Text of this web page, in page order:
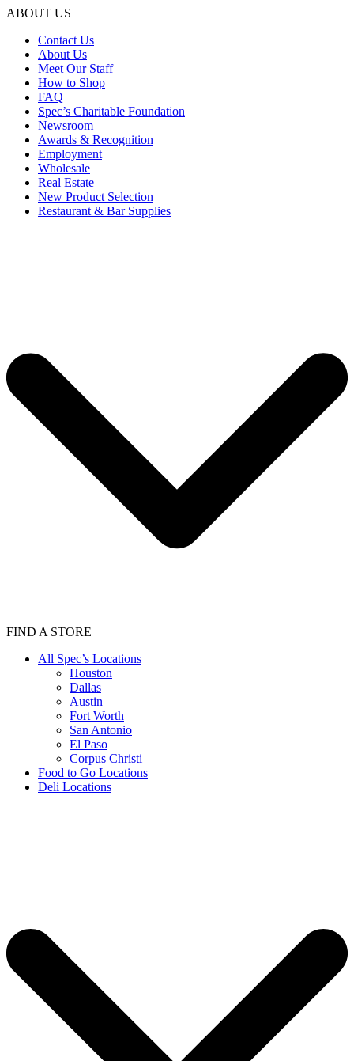
ABOUT US
Contact Us
About Us
Meet Our Staff
How to Shop
FAQ
Spec’s Charitable Foundation
Newsroom
Awards & Recognition
Employment
Wholesale
Real Estate
New Product Selection
Restaurant & Bar Supplies
FIND A STORE
All Spec’s Locations
Houston
Dallas
Austin
Fort Worth
San Antonio
El Paso
Corpus Christi
Food to Go Locations
Deli Locations